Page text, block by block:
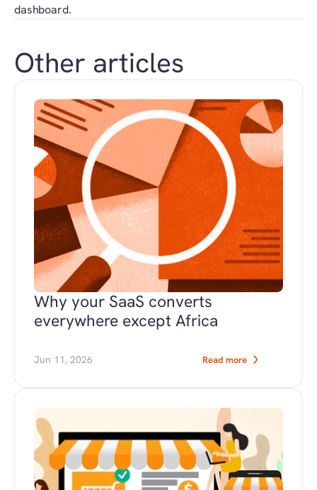
dashboard.
Other articles
Why your SaaS converts
everywhere except Africa
Jun 11, 2026 Read more